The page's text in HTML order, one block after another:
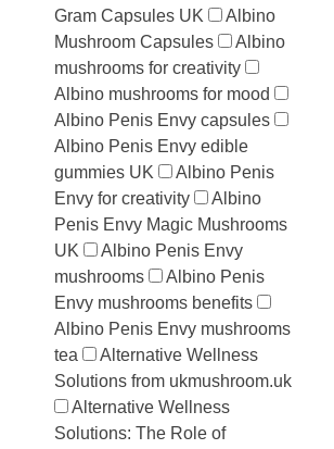
Gram Capsules UK
Albino
Mushroom Capsules
Albino
mushrooms for creativity
Albino mushrooms for mood
Albino Penis Envy capsules
Albino Penis Envy edible
gummies UK
Albino Penis
Envy for creativity
Albino
Penis Envy Magic Mushrooms
UK
Albino Penis Envy
mushrooms
Albino Penis
Envy mushrooms benefits
Albino Penis Envy mushrooms
tea
Alternative Wellness
Solutions from ukmushroom.uk
Alternative Wellness
Solutions: The Role of